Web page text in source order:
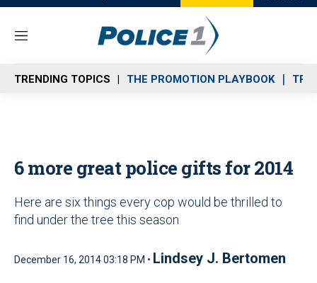
M
n
u
TRENDING TOPICS THE PROMOTION PLAYBOOK
6 more great police gifts for 2014
Here are six things every cop would be thrilled to
find under the tree this season
December 16, 2014 03:18 PM • Lindsey J. Bertomen